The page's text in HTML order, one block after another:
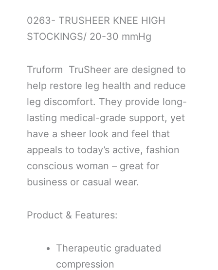
0263- TRUSHEER KNEE HIGH
STOCKINGS/ 20-30 mmHg
Truform TruSheer are designed to
help restore leg health and reduce
leg discomfort. They provide long-
lasting medical-grade support, yet
have a sheer look and feel that
appeals to today’s active, fashion
conscious woman – great for
business or casual wear.
Product & Features:
Therapeutic graduated
compression